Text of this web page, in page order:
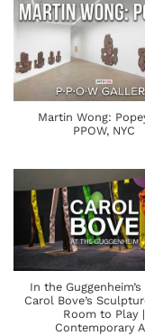
Martin Wong:
PPOW, NYC
In the
Carol Bove’s
Room to Play |
Contemporary